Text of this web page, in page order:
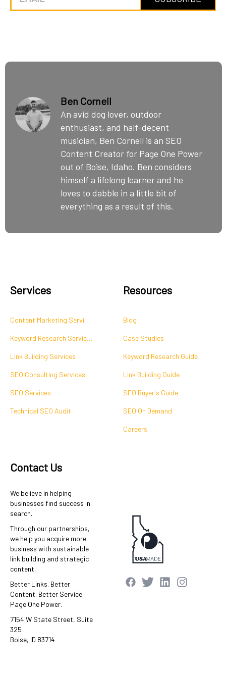
Ben Cornell
An avid dog lover, outdoor
enthusiast, and half-decent
musician, Ben Cornell is an SEO
Content Creator for Page One Power
out of Boise, Idaho. Ben considers
himself a lifelong learner and he
loves to dabble in a little bit of
everything as a result of this.
Services
Content Marketing Services
Keyword Research Services
Link Building Services
SEO Consulting Services
SEO Services
Technical SEO Audit
Resources
Blog
Case Studies
Keyword Research Guide
Link Building Guide
SEO Buyer's Guide
SEO On Demand
Careers
Contact Us
We believe in helping
businesses find success in
search.
Through our partnerships,
we help you acquire more
business with sustainable
link building and strategic
content.
Better Links. Better
Content. Better Service.
Page One Power.
7154 W State Street, Suite
325
Boise, ID 83714